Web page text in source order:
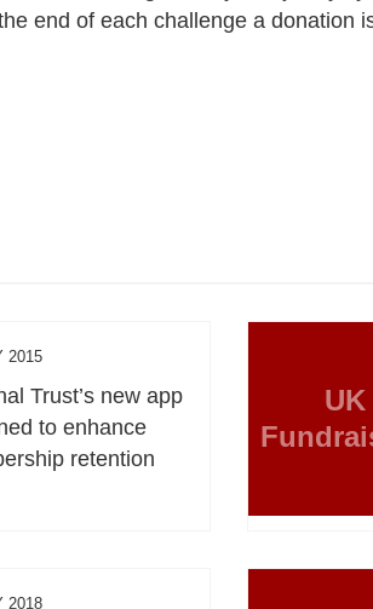
end of each challenge a donation
2015
Trust’s new app
to enhance
retention
UK
2018